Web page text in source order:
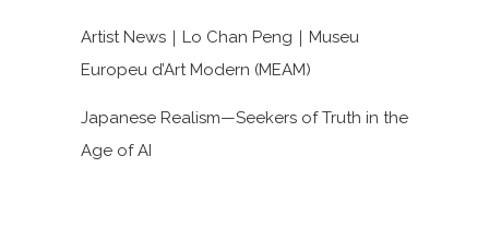
Artist News｜Lo Chan Peng｜Museu
Europeu d’Art Modern (MEAM)
Japanese Realism—Seekers of Truth in the
Age of AI